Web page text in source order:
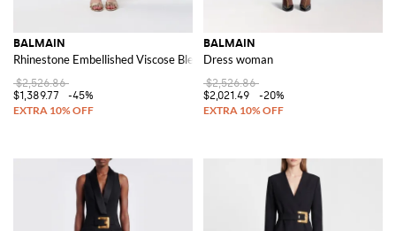
BALMAIN
Rhinestone Embellished Viscose Blend Mini Dress
$2,526.86
$1,389.77
-45%
BALMAIN
Dress woman
$2,526.86
$2,021.49
-20%